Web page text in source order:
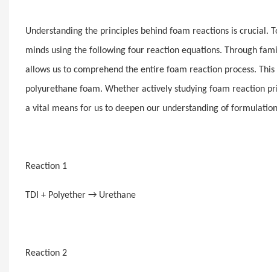
Understanding the principles behind foam reactions is crucial.
minds using the following four reaction equations. Through
allows us to comprehend the entire foam reaction process.
polyurethane foam. Whether actively studying foam reaction
a vital means for us to deepen our understanding of
Reaction 1
TDI + Polyether → Urethane
Reaction 2